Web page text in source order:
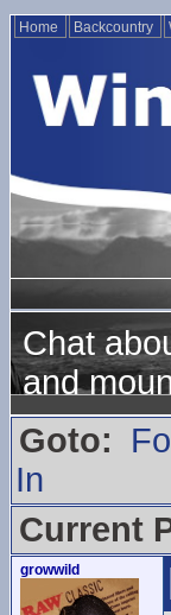
Home Backcountry
Chat
and
Goto:
In
Current
growwild